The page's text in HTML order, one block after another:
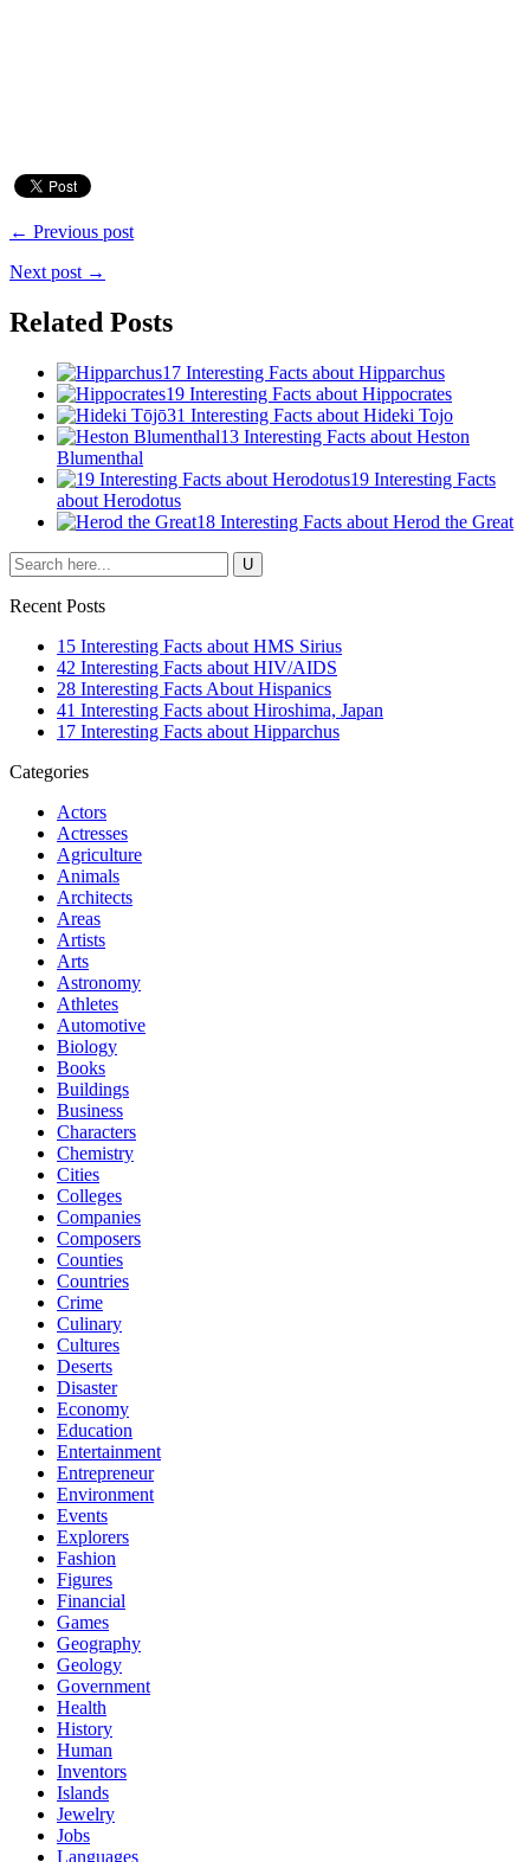
← Previous post
Next post →
Related Posts
17 Interesting Facts about Hipparchus
19 Interesting Facts about Hippocrates
31 Interesting Facts about Hideki Tojo
13 Interesting Facts about Heston
Blumenthal
19 Interesting Facts
about Herodotus
18 Interesting Facts about Herod the Great
Recent Posts
15 Interesting Facts about HMS Sirius
42 Interesting Facts about HIV/AIDS
28 Interesting Facts About Hispanics
41 Interesting Facts about Hiroshima, Japan
17 Interesting Facts about Hipparchus
Categories
Actors
Actresses
Agriculture
Animals
Architects
Areas
Artists
Arts
Astronomy
Athletes
Automotive
Biology
Books
Buildings
Business
Characters
Chemistry
Cities
Colleges
Companies
Composers
Counties
Countries
Crime
Culinary
Cultures
Deserts
Disaster
Economy
Education
Entertainment
Entrepreneur
Environment
Events
Explorers
Fashion
Figures
Financial
Games
Geography
Geology
Government
Health
History
Human
Inventors
Islands
Jewelry
Jobs
Languages